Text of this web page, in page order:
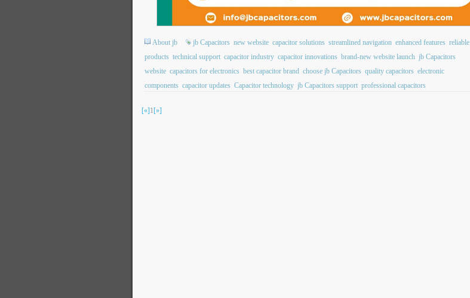
About jb jb Capacitors new website capacitor solutions streamlined navigation enhanced features reliable
products technical support capacitor industry capacitor innovations brand-new website launch jb Capacitors
website capacitors for electronics best capacitor brand choose jb Capacitors quality capacitors electronic
components capacitor updates Capacitor technology jb Capacitors support professional capacitors
[«]1[»]